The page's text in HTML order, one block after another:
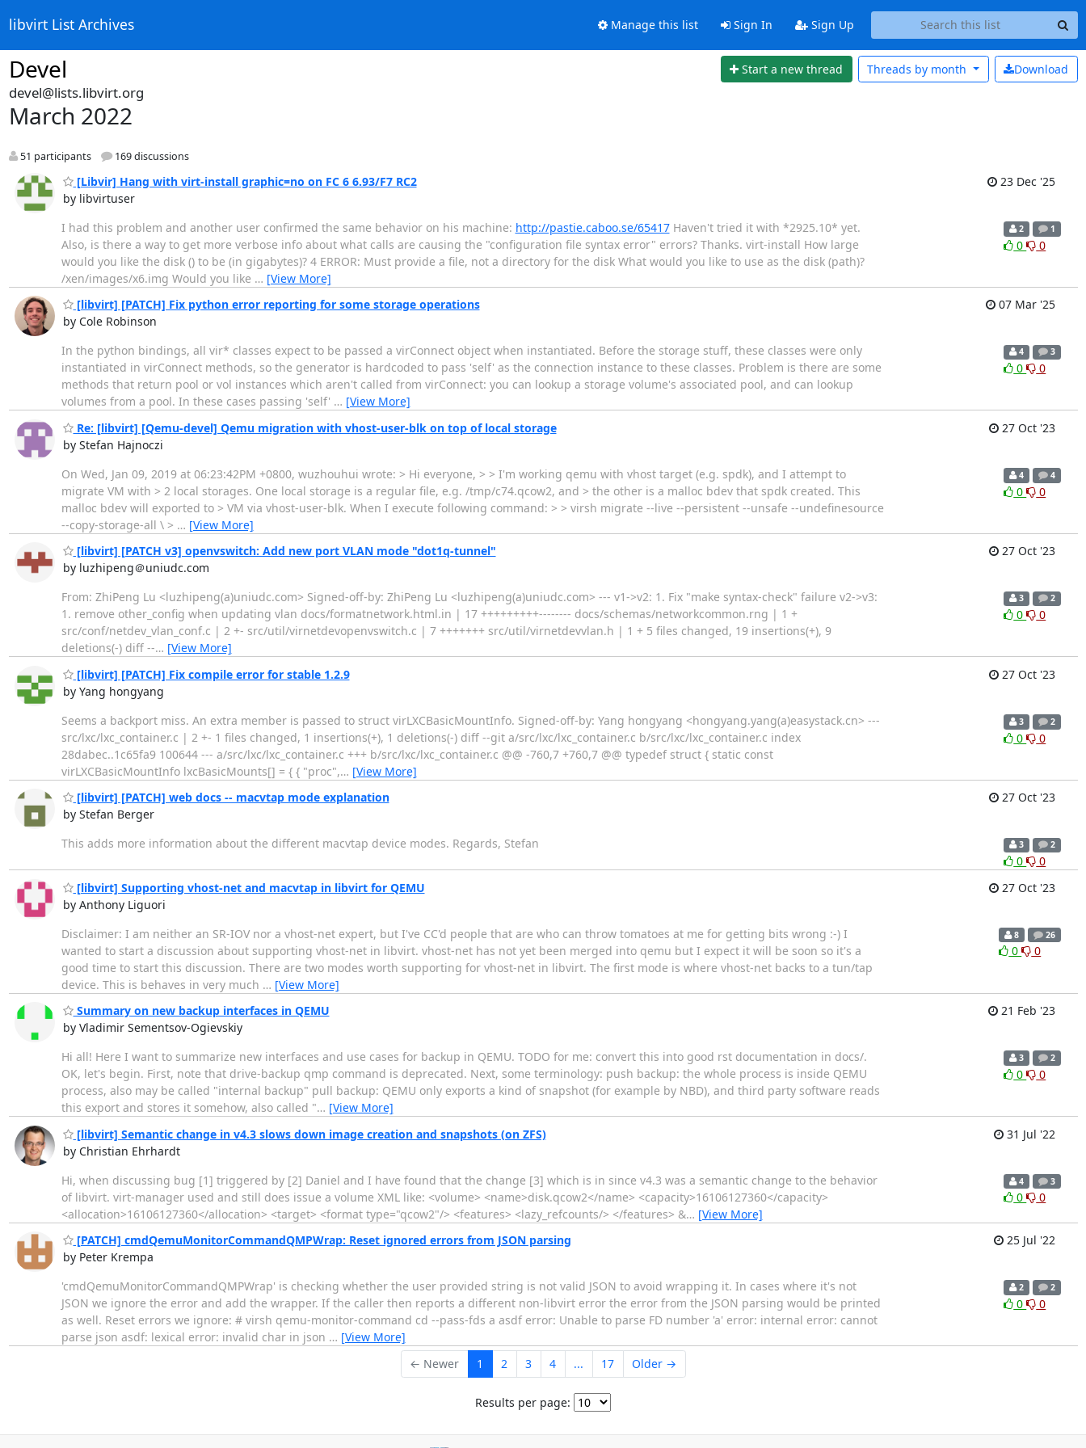
libvirt List Archives Manage this list Sign In Sign Up
Devel Start a new thread Download
Threads by month
devel@lists.libvirt.org
March 2022
51 participants 169 discussions
[Libvir] Hang with virt-install graphic=no on FC 6 6.93/F7 RC2
by libvirtuser
23 Dec '25
I had this problem and another user confirmed the same behavior on his machine: http://pastie.caboo.se/65417Haven't tried it with *2925.10* yet.
Also, is there a way to get more verbose info about what calls are causing the "configuration file syntax error" errors? Thanks. virt-install How large
would you like the disk () to be (in gigabytes)? 4 ERROR: Must provide a file, not a directory for the disk What would you like to use as the disk (path)?
/xen/images/x6.img Would you like … [View More]
2 1
0 0
[libvirt] [PATCH] Fix python error reporting for some storage operations
by Cole Robinson
07 Mar '25
In the python bindings, all vir* classes expect to be passed a virConnect object when instantiated. Before the storage stuff, these classes were only
instantiated in virConnect methods, so the generator is hardcoded to pass 'self' as the connection instance to these classes. Problem is there are some
methods that return pool or vol instances which aren't called from virConnect: you can lookup a storage volume's associated pool, and can lookup
volumes from a pool. In these cases passing 'self' … [View More]
4 3
0 0
Re: [libvirt] [Qemu-devel] Qemu migration with vhost-user-blk on top of local storage
by Stefan Hajnoczi
27 Oct '23
On Wed, Jan 09, 2019 at 06:23:42PM +0800, wuzhouhui wrote: > Hi everyone, > > I'm working qemu with vhost target (e.g. spdk), and I attempt to
migrate VM with > 2 local storages. One local storage is a regular file, e.g. /tmp/c74.qcow2, and > the other is a malloc bdev that spdk created. This
malloc bdev will exported to > VM via vhost-user-blk. When I execute following command: > > virsh migrate --live --persistent --unsafe --undefinesource
--copy-storage-all \ > … [View More]
4 4
0 0
[libvirt] [PATCH v3] openvswitch: Add new port VLAN mode "dot1q-tunnel"
by luzhipeng＠uniudc.com
27 Oct '23
From: ZhiPeng Lu <luzhipeng(a)uniudc.com> Signed-off-by: ZhiPeng Lu <luzhipeng(a)uniudc.com> --- v1->v2: 1. Fix "make syntax-check" failure v2->v3:
1. remove other_config when updating vlan docs/formatnetwork.html.in | 17 +++++++++-------- docs/schemas/networkcommon.rng | 1 +
src/conf/netdev_vlan_conf.c | 2 +- src/util/virnetdevopenvswitch.c | 7 +++++++ src/util/virnetdevvlan.h | 1 + 5 files changed, 19 insertions(+), 9
deletions(-) diff --… [View More]
3 2
0 0
[libvirt] [PATCH] Fix compile error for stable 1.2.9
by Yang hongyang
27 Oct '23
Seems a backport miss. An extra member is passed to struct virLXCBasicMountInfo. Signed-off-by: Yang hongyang <hongyang.yang(a)easystack.cn> ---
src/lxc/lxc_container.c | 2 +- 1 files changed, 1 insertions(+), 1 deletions(-) diff --git a/src/lxc/lxc_container.c b/src/lxc/lxc_container.c index
28dabec..1c65fa9 100644 --- a/src/lxc/lxc_container.c +++ b/src/lxc/lxc_container.c @@ -760,7 +760,7 @@ typedef struct { static const
virLXCBasicMountInfo lxcBasicMounts[] = { { "proc",… [View More]
3 2
0 0
[libvirt] [PATCH] web docs -- macvtap mode explanation
by Stefan Berger
27 Oct '23
This adds more information about the different macvtap device modes. Regards, Stefan 3 2
0
0
[libvirt] Supporting vhost-net and macvtap in libvirt for QEMU
by Anthony Liguori
27 Oct '23
Disclaimer: I am neither an SR-IOV nor a vhost-net expert, but I've CC'd people that are who can throw tomatoes at me for getting bits wrong :-) I
wanted to start a discussion about supporting vhost-net in libvirt. vhost-net has not yet been merged into qemu but I expect it will be soon so it's a
good time to start this discussion. There are two modes worth supporting for vhost-net in libvirt. The first mode is where vhost-net backs to a tun/tap
device. This is behaves in very much … [View More]
8 26
0 0
Summary on new backup interfaces in QEMU
by Vladimir Sementsov-Ogievskiy
21 Feb '23
Hi all! Here I want to summarize new interfaces and use cases for backup in QEMU. TODO for me: convert this into good rst documentation in docs/.
OK, let's begin. First, note that drive-backup qmp command is deprecated. Next, some terminology: push backup: the whole process is inside QEMU
process, also may be called "internal backup" pull backup: QEMU only exports a kind of snapshot (for example by NBD), and third party software reads
this export and stores it somehow, also called "… [View More]
3 2
0 0
[libvirt] Semantic change in v4.3 slows down image creation and snapshots (on ZFS)
by Christian Ehrhardt
31 Jul '22
Hi, when discussing bug [1] triggered by [2] Daniel and I have found that the change [3] which is in since v4.3 was a semantic change to the behavior
of libvirt. virt-manager used and still does issue a volume XML like: <volume> <name>disk.qcow2</name> <capacity>16106127360</capacity>
<allocation>16106127360</allocation> <target> <format type="qcow2"/> <features> <lazy_refcounts/> </features> &… [View More]
4 3
0 0
[PATCH] cmdQemuMonitorCommandQMPWrap: Reset ignored errors from JSON parsing
by Peter Krempa
25 Jul '22
'cmdQemuMonitorCommandQMPWrap' is checking whether the user provided string is not valid JSON to avoid wrapping it. In cases where it's not
JSON we ignore the error and add the wrapper. If the caller then reports a different non-libvirt error the error from the JSON parsing would be printed
as well. Reset errors we ignore: # virsh qemu-monitor-command cd --pass-fds a asdf error: Unable to parse FD number 'a' error: internal error: cannot
parse json asdf: lexical error: invalid char in json … [View More]
2 2
0 0
← Newer 1 2 3 4 ... 17 Older →
Results per page: